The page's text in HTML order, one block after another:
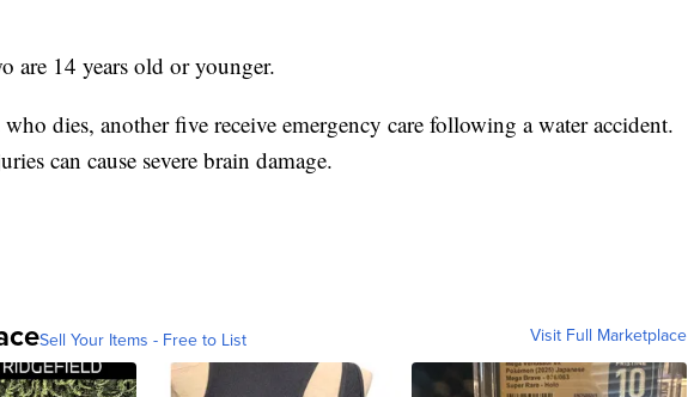
are 14 years old or younger.
dies, another five receive emergency care following a water accident.
can cause severe brain damage.
Sell Your Items - Free to List Visit Full Marketplace